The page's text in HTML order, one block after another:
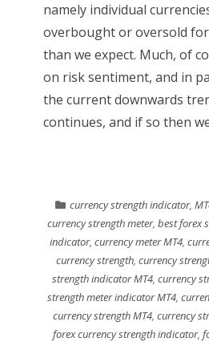
namely individual
overbought or oversold
than we expect. Much, of
on risk sentiment, and in
the current downwards
continues, and if so then
currency strength indicator,
currency strength meter, best forex
indicator,currency meter MT4,
currency strength,currency
strength indicator MT4, currency
strength meter indicator MT4,
currency strength MT4, currency
forex currency strength indicator,